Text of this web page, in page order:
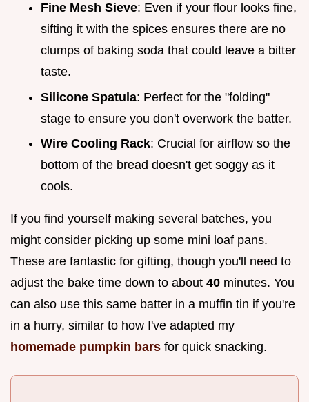
Fine Mesh Sieve: Even if your flour looks fine,
sifting it with the spices ensures there are no
clumps of baking soda that could leave a bitter
taste.
Silicone Spatula: Perfect for the "folding"
stage to ensure you don't overwork the batter.
Wire Cooling Rack: Crucial for airflow so the
bottom of the bread doesn't get soggy as it
cools.
If you find yourself making several batches, you
might consider picking up some mini loaf pans.
These are fantastic for gifting, though you'll need to
adjust the bake time down to about 40 minutes. You
can also use this same batter in a muffin tin if you're
in a hurry, similar to how I've adapted my
homemade pumpkin bars for quick snacking.